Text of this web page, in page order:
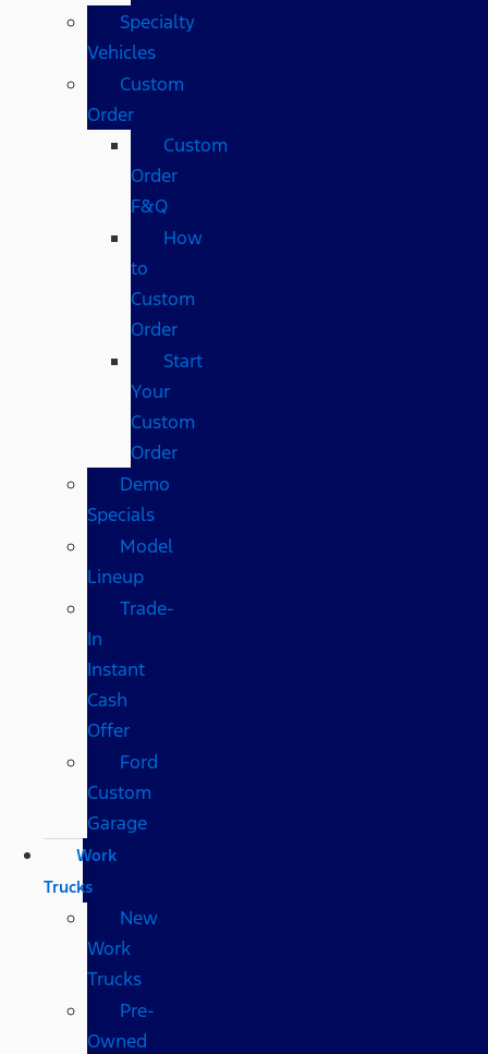
Specialty
Vehicles
Custom
Order
Custom
Order
F&Q
How
to
Custom
Order
Start
Your
Custom
Order
Demo
Specials
Model
Lineup
Trade-
In
Instant
Cash
Offer
Ford
Custom
Garage
Work
Trucks
New
Work
Trucks
Pre-
Owned